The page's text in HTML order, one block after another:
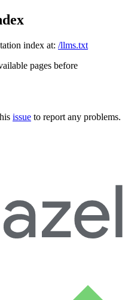
index at: /llms.txt
pages before
issue to report any problems.